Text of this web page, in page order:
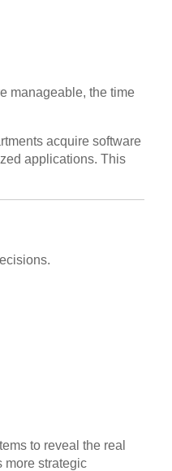
manageable, the time
acquire software
applications. This
to reveal the real
more strategic